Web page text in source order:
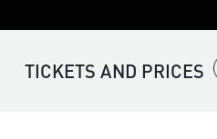
TICKETS AND PRICES